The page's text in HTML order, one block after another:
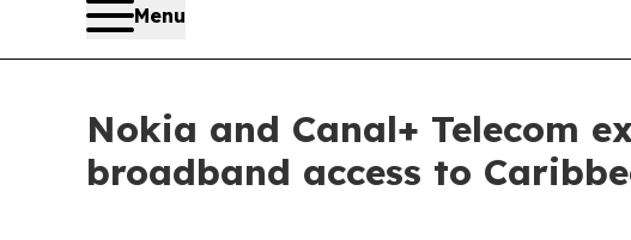
Menu
Nokia and Canal+ Telecom
broadband access to